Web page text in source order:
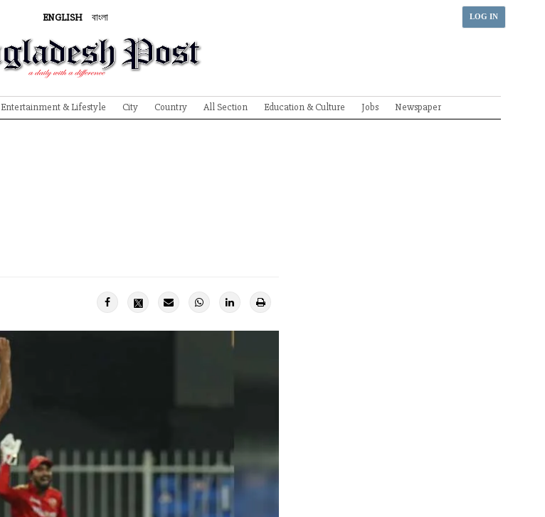
ENGLISH বাংলা LOG IN
Entertainment & Lifestyle City Country All Section Education & Culture Jobs Newspaper